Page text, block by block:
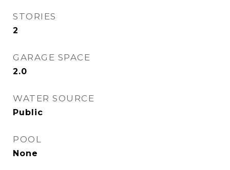
STORIES
2
GARAGE SPACE
2.0
WATER SOURCE
Public
POOL
None